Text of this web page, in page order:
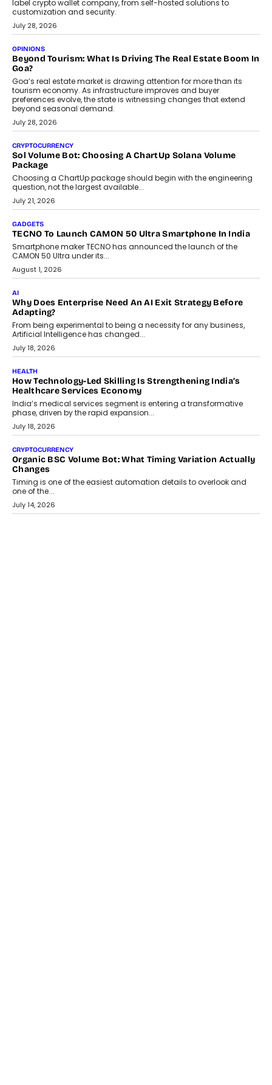
AUTO
A Beginner’s Guide To Annual Auto Maintenance
Annual auto maintenance helps keep your vehicle reliable, safe,
and ready for everyday driving....
August 1, 2026
AI
Grading In The AI Era: AssessPrep’s Karan Gupta On
Building Teacher-Led Assessment Models For Schools
As AI reshapes education, AssessPrep Co-Founder Karan Gupta
discusses why teachers must remain at the centre of grading
decisions and how this can support assessment without
replacing educator judgement.
July 31, 2026
AI
The Governance Gap In The Age Of Autonomous AI
As AI systems evolve from assistants into autonomous decision-
makers, governance is becoming as critical as the technology
itself. The article explores why accountability, transparency and
human oversight will shape the next phase of enterprise AI
adoption.
Beyond The Transaction: Scalefusion’s Sriram Kakarala
On Rethinking Enterprise Payment Security
Scalefusion’s Sriram Kakarala explains why businesses need to
rethink payment security as digital payments expand beyond
traditional banking applications into connected enterprise
environments.
July 30, 2026
LIFESTYLE
Beyond Diamonds: How Consumer Behaviour Is
Changing India’s Jewellery Market
A jewellery purchase in India used to come with a reason. A
wedding was...
July 30, 2026
CRYPTOCURRENCY
Choosing A White Label Crypto Wallet Company For
Business Growth
Discover what businesses should consider when selecting a white
label crypto wallet company, from self-hosted solutions to
customization and security.